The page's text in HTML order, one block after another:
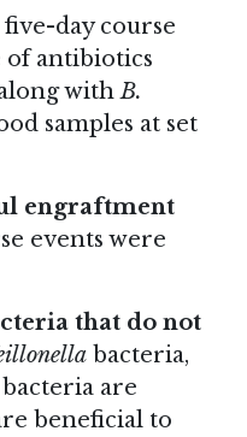
day course
of antibiotics
withB.
samples at set
engraftment
events were
that do not
bacteria,
bacteria are
beneficial to